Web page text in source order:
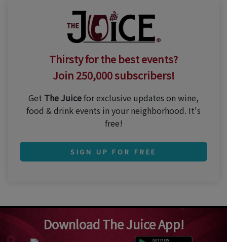
Thirsty for the best events?
Join 250,000 subscribers!
Get The Juicefor exclusive updates on wine,
food & drink events in your neighborhood. It's
free!
SIGN UP FOR FREE
Download The Juice App!